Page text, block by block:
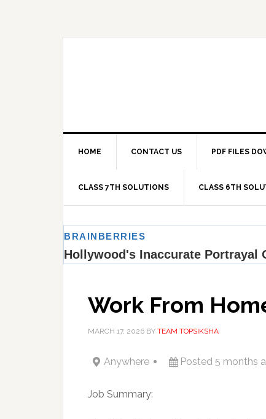
HOME CONTACT US PDF FILES
CLASS 7TH SOLUTIONS CLASS 6TH
Work From
MARCH 17, 2026 BY TEAM TOPSIKSHA
Anywhere Posted 5 months
Job Summary: